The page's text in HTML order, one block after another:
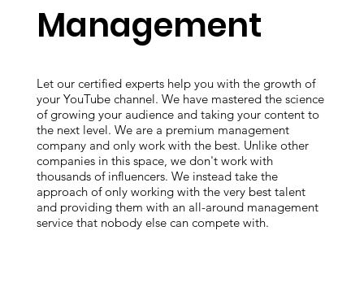
Let our certified experts help you with the growth of
your YouTube channel. We have mastered the science
of growing your audience and taking your content to
the next level. We are a premium management
company and only work with the best. Unlike other
companies in this space, we don't work with
thousands of influencers. We instead take the
approach of only working with the very best talent
and providing them with an all-around management
service that nobody else can compete with.
Management